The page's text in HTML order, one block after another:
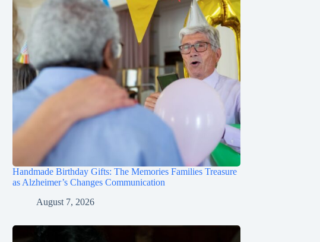
Handmade Birthday Gifts: The Memories Families Treasure
as Alzheimer’s Changes Communication
August 7, 2026